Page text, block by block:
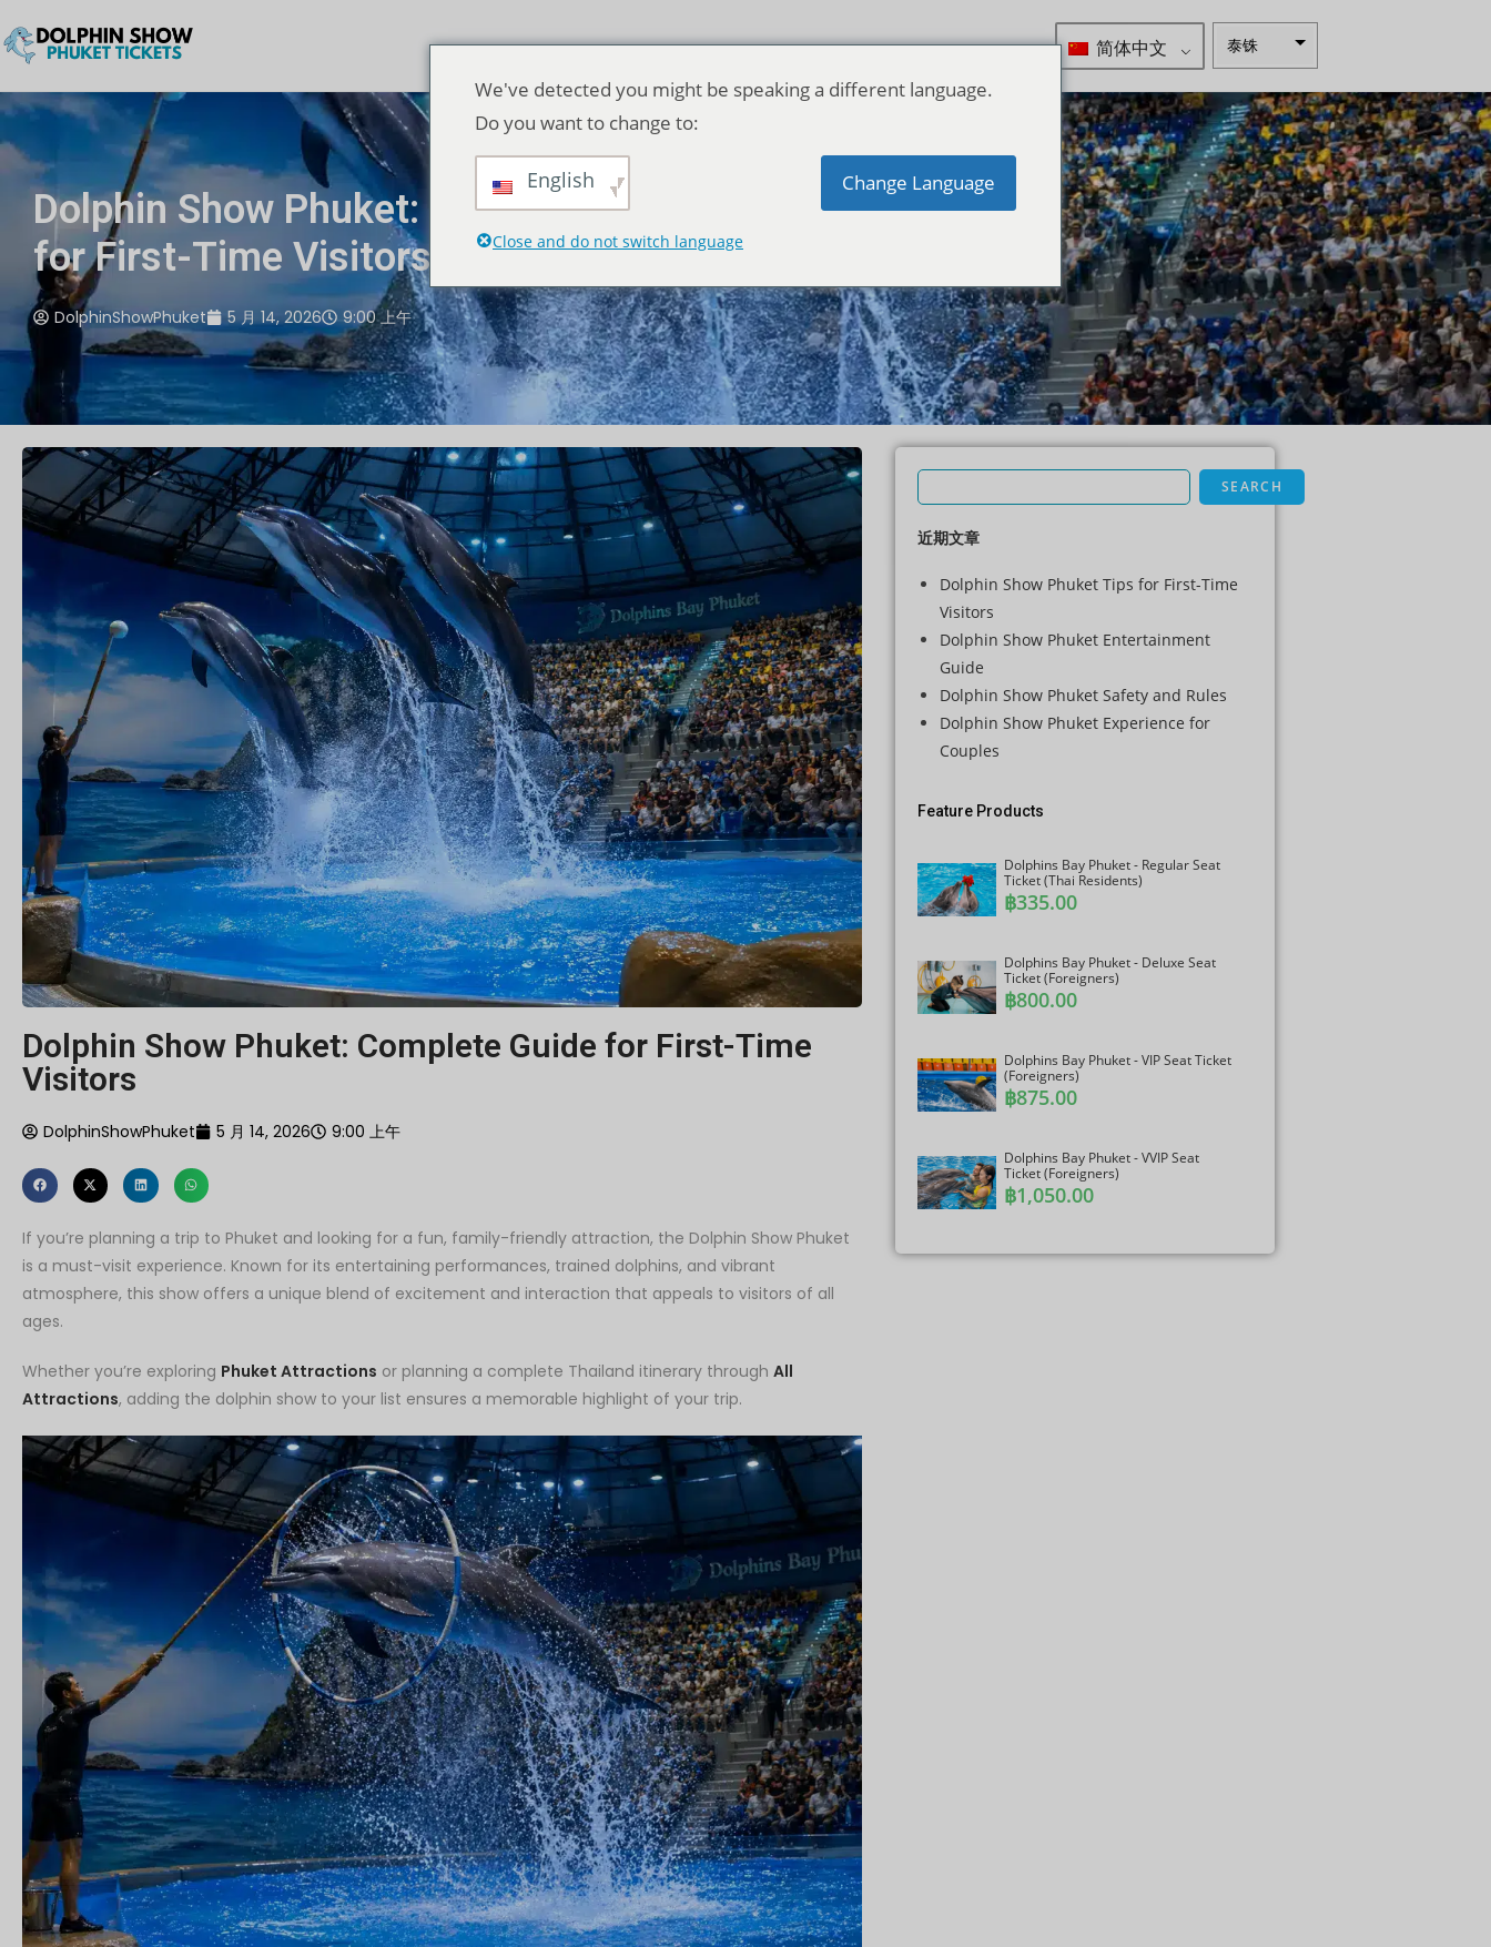
简体中文 泰铢
瑞典克朗
新西兰元
挪威克朗
日元
欧元
印度卢比
发行人违
约评级
英镑
瑞士法郎
Dolphin Show Phuket: Complete Guide
for First-Time Visitors
DolphinShowPhuket 5 月 14, 2026 9:00 上午
Dolphin Show Phuket: Complete Guide for First-Time
Visitors
DolphinShowPhuket 5 月 14, 2026 9:00 上午
If you’re planning a trip to Phuket and looking for a fun, family-friendly attraction, the Dolphin Show Phuket
is a must-visit experience. Known for its entertaining performances, trained dolphins, and vibrant
atmosphere, this show offers a unique blend of excitement and interaction that appeals to visitors of all
ages.
Whether you’re exploring Phuket Attractions or planning a complete Thailand itinerary through All
Attractions, adding the dolphin show to your list ensures a memorable highlight of your trip.
SEARCH
近期文章
Dolphin Show Phuket Tips for First-Time
Visitors
Dolphin Show Phuket Entertainment
Guide
Dolphin Show Phuket Safety and Rules
Dolphin Show Phuket Experience for
Couples
Feature Products
Dolphins Bay Phuket - Regular Seat
Ticket (Thai Residents)
฿335.00
Dolphins Bay Phuket - Deluxe Seat
Ticket (Foreigners)
฿800.00
Dolphins Bay Phuket - VIP Seat Ticket
(Foreigners)
฿875.00
Dolphins Bay Phuket - VVIP Seat
Ticket (Foreigners)
฿1,050.00
We've detected you might be speaking a different language.
Do you want to change to:
English Change Language
Close and do not switch language